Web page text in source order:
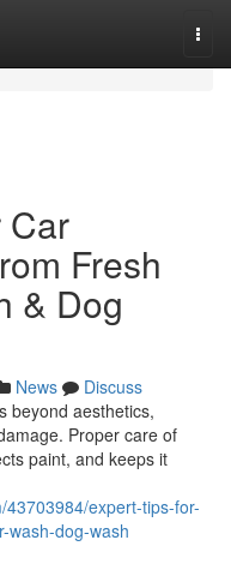
Car
Fresh
& Dog
News
Discuss
beyond aesthetics,
Proper care of
paint, and keeps it
expert-tips-for-
wash-dog-wash